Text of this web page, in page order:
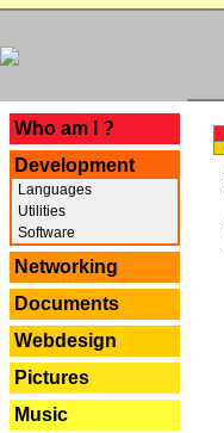
Who am I ?
Development
Languages
Utilities
Software
Networking
Documents
Webdesign
Pictures
Music